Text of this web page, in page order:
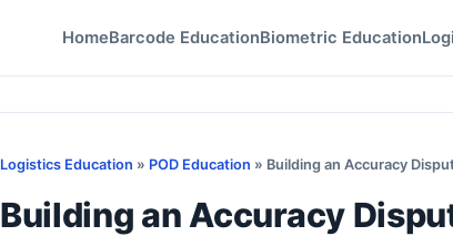
HomeBarcode EducationBiometric Education
Logistics Education » POD Education » Building an Accuracy
Building an Accuracy